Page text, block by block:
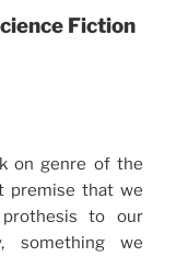
Fiction
on genre of the
premise that we
to our
something we